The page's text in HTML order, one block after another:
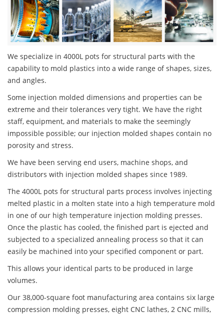
We specialize in 4000L pots for structural parts with the
capability to mold plastics into a wide range of shapes, sizes,
and angles.
Some injection molded dimensions and properties can be
extreme and their tolerances very tight. We have the right
staff, equipment, and materials to make the seemingly
impossible possible; our injection molded shapes contain no
porosity and stress.
We have been serving end users, machine shops, and
distributors with injection molded shapes since 1989.
The 4000L pots for structural parts process involves injecting
melted plastic in a molten state into a high temperature mold
in one of our high temperature injection molding presses.
Once the plastic has cooled, the finished part is ejected and
subjected to a specialized annealing process so that it can
easily be machined into your specified component or part.
This allows your identical parts to be produced in large
volumes.
Our 38,000-square foot manufacturing area contains six large
compression molding presses, eight CNC lathes, 2 CNC mills,